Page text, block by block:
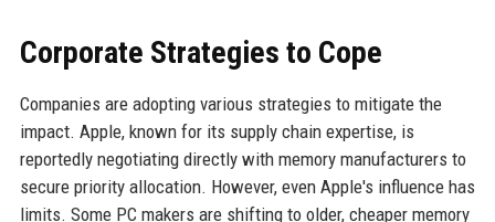
Corporate Strategies to Cope
Companies are adopting various strategies to mitigate the
impact. Apple, known for its supply chain expertise, is
reportedly negotiating directly with memory manufacturers to
secure priority allocation. However, even Apple's influence has
limits. Some PC makers are shifting to older, cheaper memory